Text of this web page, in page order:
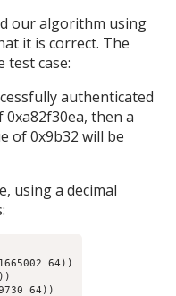
our algorithm using
it is correct. The
test case:
authenticated
then a
of 0x9b32 will be
using a decimal